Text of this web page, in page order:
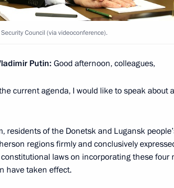
Council
members of the Security Council
Council (via videoconference).
Putin: Good afternoon, colleagues,
current agenda, I would like to speak about
residents of the Donetsk and Lugansk
regions firmly and conclusively
laws on incorporating these four
have taken effect.